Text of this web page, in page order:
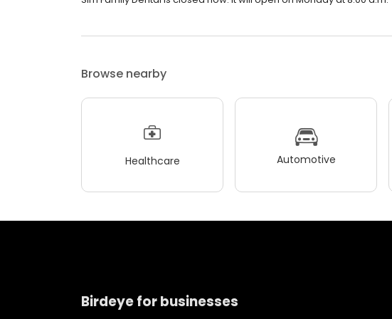
Browse nearby
Healthcare Automotive
Birdeye for businesses